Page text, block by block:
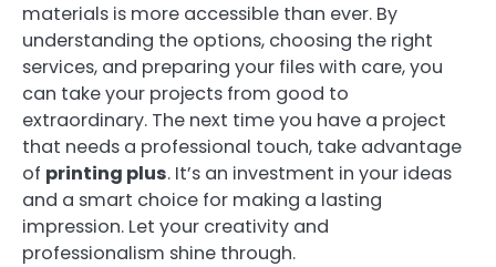
materials is more accessible than ever. By
understanding the options, choosing the right
services, and preparing your files with care, you
can take your projects from good to
extraordinary. The next time you have a project
that needs a professional touch, take advantage
of printing plus. It’s an investment in your ideas
and a smart choice for making a lasting
impression. Let your creativity and
professionalism shine through.